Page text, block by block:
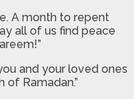
A month to repent
all of us find peace
and your loved ones
of Ramadan.”